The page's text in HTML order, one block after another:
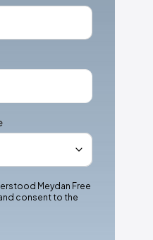
Meydan Free
consent to the